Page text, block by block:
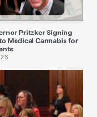
Pritzker Signing
Medical Cannabis for